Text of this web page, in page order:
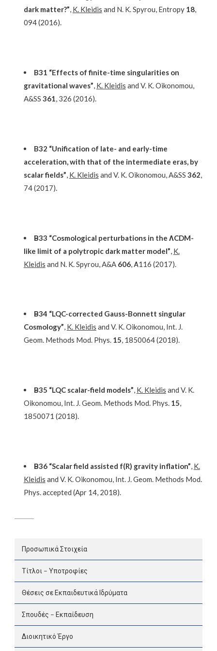
dark matter?”, K. Kleidis and N. K. Spyrou, Entropy 18,
094 (2016).
B31 “Effects of finite-time singularities on
gravitational waves”, K. Kleidis and V. K. Oikonomou,
A&SS 361, 326 (2016).
B32 “Unification of late- and early-time
acceleration, with that of the intermediate eras, by
scalar fields”, K. Kleidis and V. K. Oikonomou, A&SS 362,
74 (2017).
Β33 “Cosmological perturbations in the ΛCDM-
like limit of a polytropic dark matter model”, K.
Kleidis and N. K. Spyrou, A&A 606, Α116 (2017).
Β34 “LQC-corrected Gauss-Bonnett singular
Cosmology”, K. Kleidis and V. K. Oikonomou, Int. J.
Geom. Methods Mod. Phys. 15, 1850064 (2018).
Β35 “LQC scalar-field models”, K. Kleidis and V. K.
Oikonomou, Int. J. Geom. Methods Mod. Phys. 15,
1850071 (2018).
Β36 “Scalar field assisted f(R) gravity inflation”, K.
Kleidis and V. K. Oikonomou, Int. J. Geom. Methods Mod.
Phys. accepted (Apr 14, 2018).
Προσωπικά Στοιχεία
Τίτλοι – Υποτροφίες
Θέσεις σε Εκπαιδευτικά Ιδρύματα
Σπουδές – Εκπαίδευση
Διοικητικό Έργο